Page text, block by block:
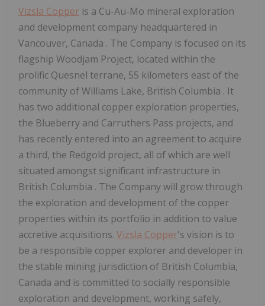
Vizsla Copper is a Cu-Au-Mo mineral exploration
and development company headquartered in
Vancouver, Canada . The Company is focused on its
flagship Woodjam Project, located within the
prolific Quesnel terrane, 55 kilometers east of the
community ofWilliams Lake, British Columbia . It
has two additional copper exploration properties,
the Blueberry and Carruthers Pass projects, and
has recently entered into an agreement to acquire
a third, the Redgold project, all of which are well
situated amongst significant infrastructure in
British Columbia . The Company will grow through
the exploration and development of the copper
properties within its portfolio in addition to value
accretive acquisitions. Vizsla Copper's vision is to
be a responsible copper explorer and developer in
the stable mining jurisdiction of British Columbia,
Canada and is committed to socially responsible
exploration and development, working safely,